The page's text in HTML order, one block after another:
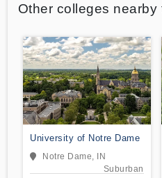
Other colleges nearby
University of Notre Dame
Notre Dame, IN
Suburban